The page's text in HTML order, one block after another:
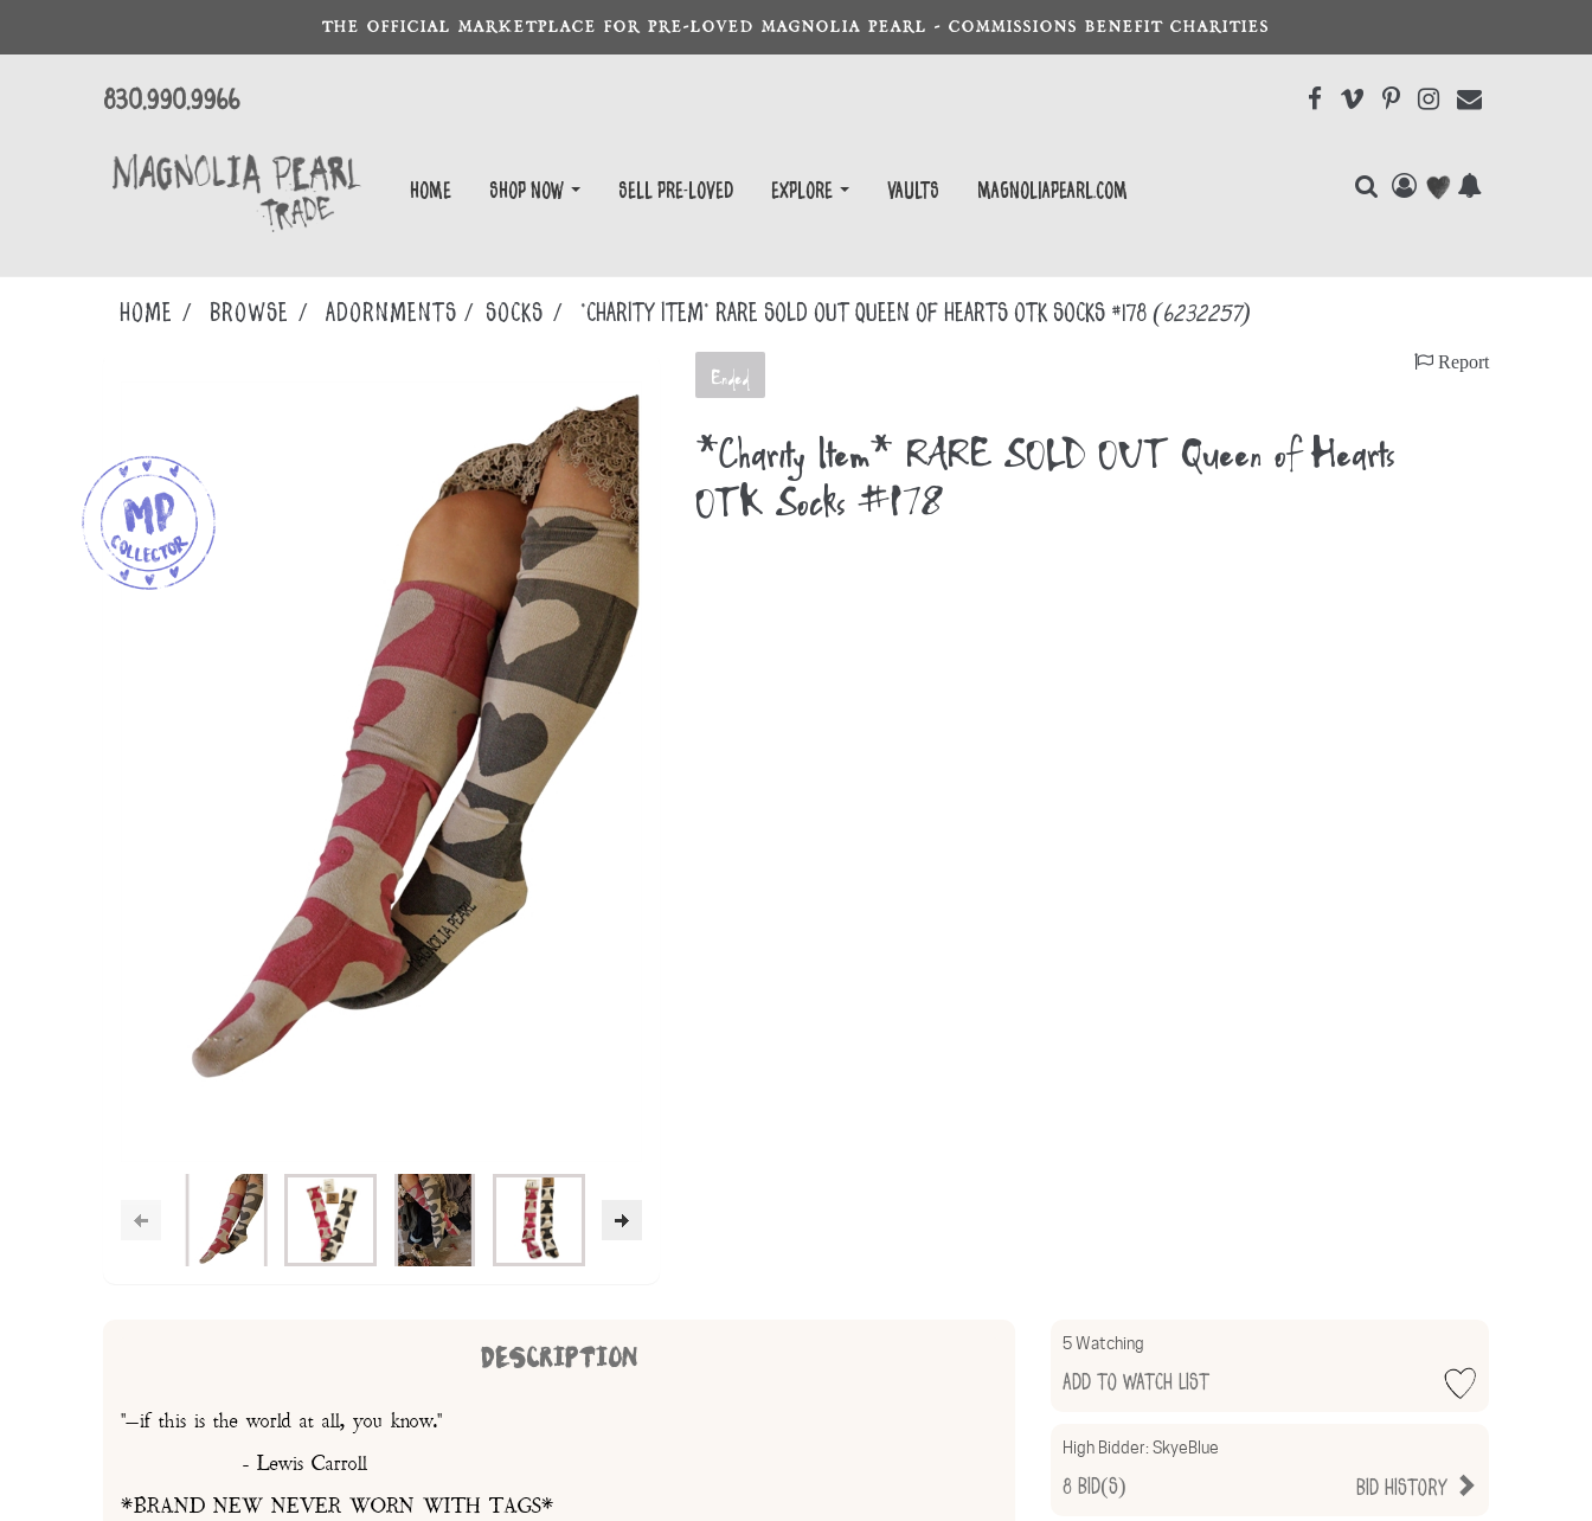
THE OFFICIAL MARKETPLACE FOR PRE-LOVED MAGNOLIA PEARL - COMMISSIONS BENEFIT CHARITIES
830.990.9966
Home Shop Now Sell Pre-Loved EXPLORE Vaults magnoliapearl.com
Home Browse ADORNMENTS SOCKS *Charity Item* RARE SOLD OUT Queen of Hearts OTK Socks #178 (6232257)
Ended
Report
*Charity Item* RARE SOLD OUT Queen of Hearts
OTK Socks #178
DESCRIPTION
"—if this is the world at all, you know."
- Lewis Carroll
*BRAND NEW NEVER WORN WITH TAGS*
5 Watching
Add to Watch List
High Bidder:SkyeBlue
Bid History
8 Bid(s)